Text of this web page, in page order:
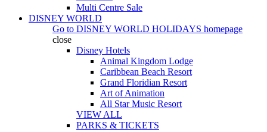
Multi Centre Sale
DISNEY WORLD
Go to DISNEY WORLD HOLIDAYS homepage
close
Disney Hotels
Animal Kingdom Lodge
Caribbean Beach Resort
Grand Floridian Resort
Art of Animation
All Star Music Resort
VIEW ALL
PARKS & TICKETS